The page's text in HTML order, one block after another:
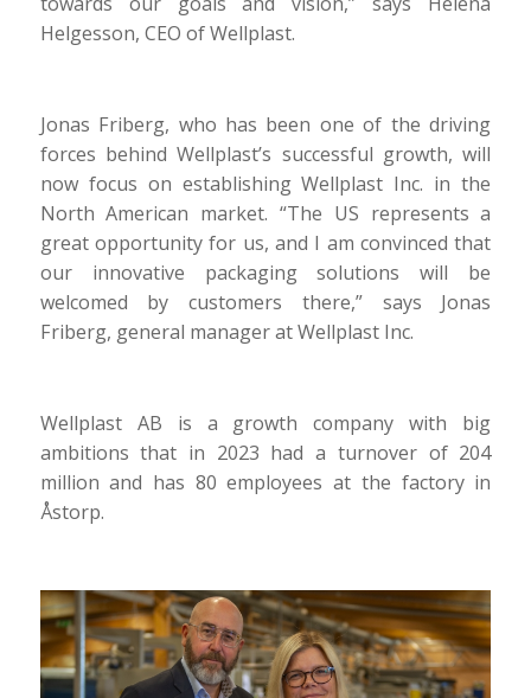
Helgesson, CEO of Wellplast.
Jonas Friberg, who has been one of the driving
forces behind Wellplast’s successful growth, will
now focus on establishing Wellplast Inc. in the
North American market. “The US represents a
great opportunity for us, and I am convinced that
our innovative packaging solutions will be
welcomed by customers there,” says Jonas
Friberg, general manager at Wellplast Inc.
Wellplast AB is a growth company with big
ambitions that in 2023 had a turnover of 204
million and has 80 employees at the factory in
Åstorp.